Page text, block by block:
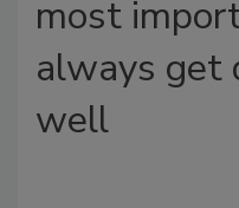
most
always get
well